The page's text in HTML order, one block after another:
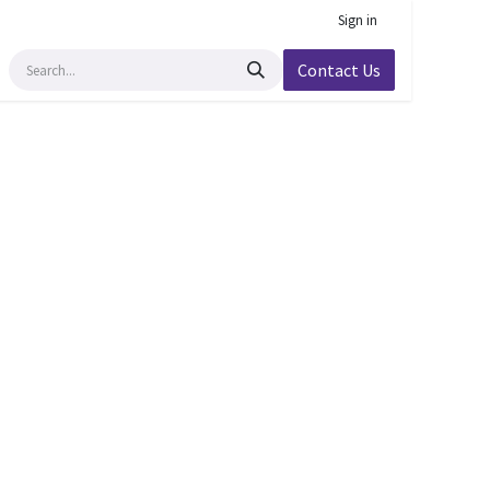
Sign in
Contact Us